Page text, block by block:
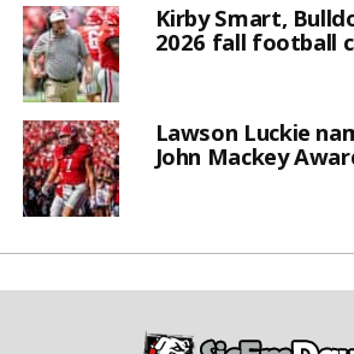
Kirby Smart,
2026 fall football
Lawson Luckie
John Mackey